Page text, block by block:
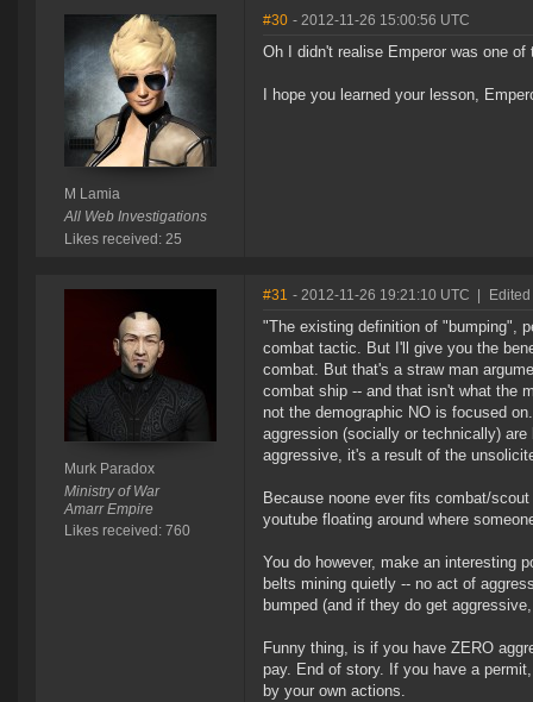
M Lamia
All Web Investigations
Likes received: 25
#30 - 2012-11-26 15:00:56 UTC
Oh I didn't realise Emperor was one
I hope you learned your lesson,
Murk Paradox
Ministry of War
Amarr Empire
Likes received: 760
#31 - 2012-11-26 19:21:10 UTC
"The existing definition of "bumping",
combat tactic. But I'll give you the
combat. But that's a straw man
combat ship -- and that isn't what the
not the demographic NO is focused
aggression (socially or technically)
aggressive, it's a result of the
Because noone ever fits combat/
youtube floating around where
You do however, make an interesting
belts mining quietly -- no act of
bumped (and if they do get
Funny thing, is if you have ZERO
pay. End of story. If you have a
by your own actions.